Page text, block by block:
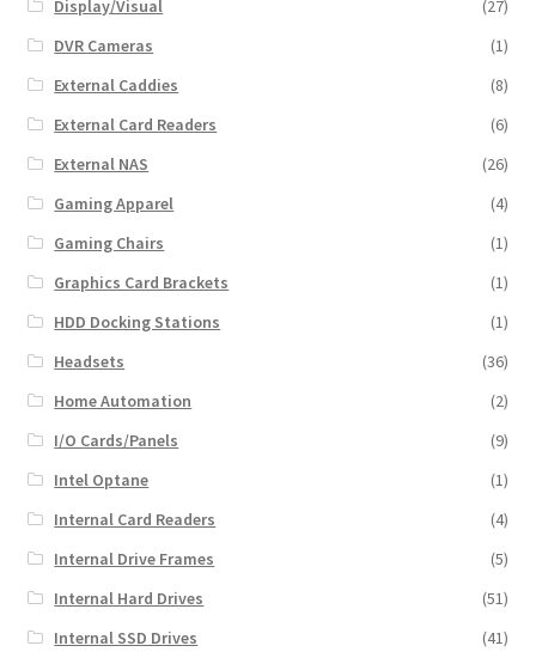
Display/Visual
(27)
DVR Cameras
(1)
External Caddies
(8)
External Card Readers
(6)
External NAS
(26)
Gaming Apparel
(4)
Gaming Chairs
(1)
Graphics Card Brackets
(1)
HDD Docking Stations
(1)
Headsets
(36)
Home Automation
(2)
I/O Cards/Panels
(9)
Intel Optane
(1)
Internal Card Readers
(4)
Internal Drive Frames
(5)
Internal Hard Drives
(51)
Internal SSD Drives
(41)